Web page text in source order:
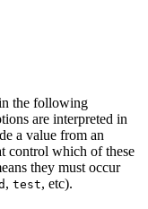
the following
are interpreted in
a value from an
control which of these
they must occur
, test, etc).